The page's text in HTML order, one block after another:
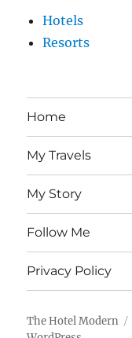
Hotels
Resorts
Home
My Travels
My Story
Follow Me
Privacy Policy
The Hotel Modern